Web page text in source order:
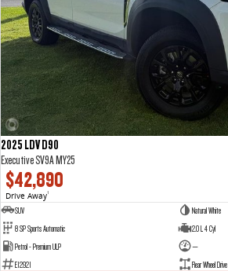
2025 LDV D90
Executive SV9A MY25
$42,890
Drive Away1
SUV
Natural White
8 SP Sports Automatic
2.0 L 4 Cyl
Petrol - Premium ULP
—
E12921
Rear Wheel Drive